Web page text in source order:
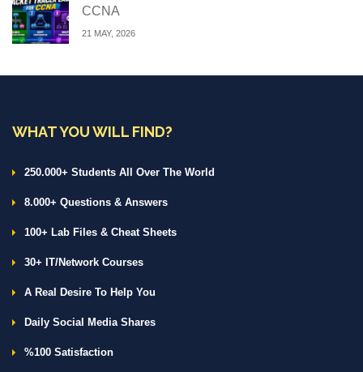
CCNA
21 MAY, 2026
WHAT YOU WILL FIND?
250.000+ Students All Over The World
8.000+ Questions & Answers
100+ Lab Files & Cheat Sheets
30+ IT/Network Courses
A Real Desire To Help You
Daily Social Media Shares
%100 Satisfaction